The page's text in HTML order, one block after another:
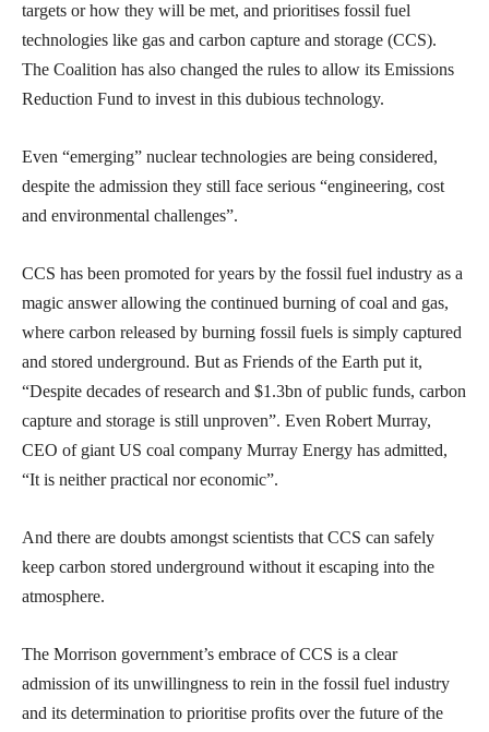
targets or how they will be met, and prioritises fossil fuel
technologies like gas and carbon capture and storage (CCS).
The Coalition has also changed the rules to allow its Emissions
Reduction Fund to invest in this dubious technology.
Even “emerging” nuclear technologies are being considered,
despite the admission they still face serious “engineering, cost
and environmental challenges”.
CCS has been promoted for years by the fossil fuel industry as a
magic answer allowing the continued burning of coal and gas,
where carbon released by burning fossil fuels is simply captured
and stored underground. But as Friends of the Earth put it,
“Despite decades of research and $1.3bn of public funds, carbon
capture and storage is still unproven”. Even Robert Murray,
CEO of giant US coal company Murray Energy has admitted,
“It is neither practical nor economic”.
And there are doubts amongst scientists that CCS can safely
keep carbon stored underground without it escaping into the
atmosphere.
The Morrison government’s embrace of CCS is a clear
admission of its unwillingness to rein in the fossil fuel industry
and its determination to prioritise profits over the future of the